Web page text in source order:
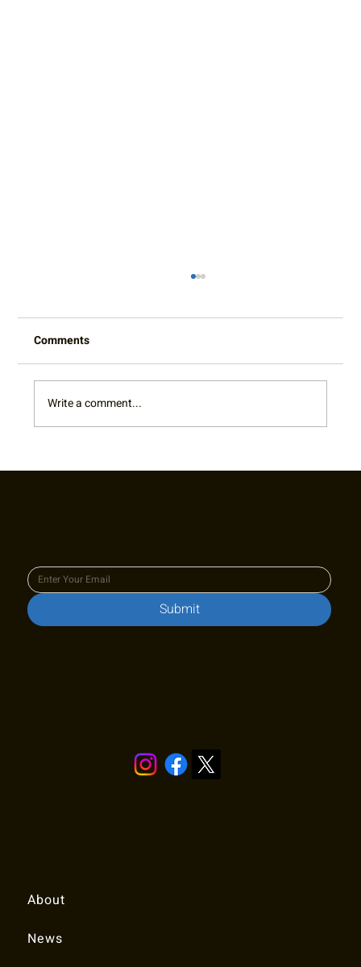
Embracing Inclusivity and Friendship at
Comments
Write a comment...
Submit
About
News